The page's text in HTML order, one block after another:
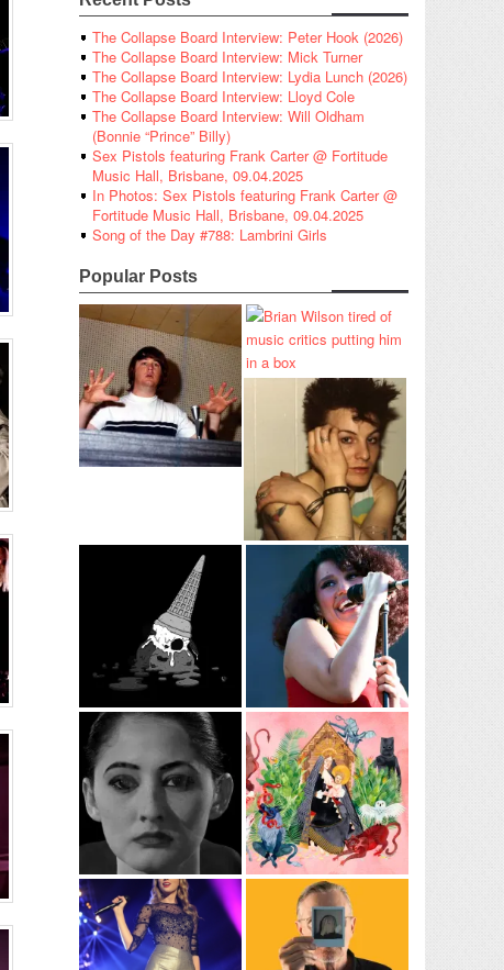
The Collapse Board Interview: Peter Hook (2026)
The Collapse Board Interview: Mick Turner
The Collapse Board Interview: Lydia Lunch (2026)
The Collapse Board Interview: Lloyd Cole
The Collapse Board Interview: Will Oldham
(Bonnie “Prince” Billy)
Sex Pistols featuring Frank Carter @ Fortitude
Music Hall, Brisbane, 09.04.2025
In Photos: Sex Pistols featuring Frank Carter @
Fortitude Music Hall, Brisbane, 09.04.2025
Song of the Day #788: Lambrini Girls
Popular Posts